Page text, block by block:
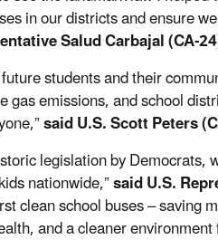
in our districts and ensure
Salud Carbajal (CA-
students and their
emissions, and school
said U.S. Scott Peters
legislation by Democrats,
nationwide,”said U.S.
clean school buses – saving
and a cleaner